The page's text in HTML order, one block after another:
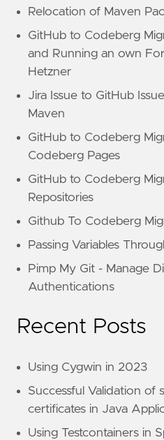
Relocation of Maven
GitHub to Codeberg
and Running an own
Hetzner
Jira Issue to GitHub
Maven
GitHub to Codeberg
Codeberg Pages
GitHub to Codeberg
Repositories
Github To Codeberg
Passing Variables
Pimp My Git - Manage
Authentications
Recent Posts
Using Cygwin in 2023
Successful Validation of
certificates in Java
Using Testcontainers in